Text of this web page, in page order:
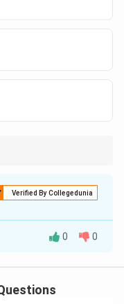
Verified By Collegedunia
0 0